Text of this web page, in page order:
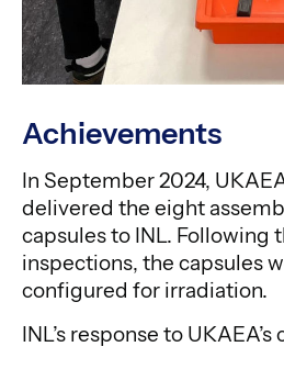
Achievements
In September 2024,
delivered the eight
capsules to INL. Following
inspections, the capsules
configured for irradiation.
INL’s response to